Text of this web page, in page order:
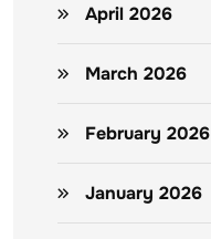
April 2026
March 2026
February 2026
January 2026